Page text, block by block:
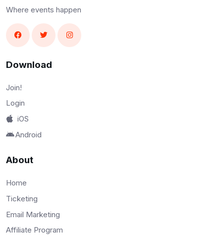
Where events happen
Download
Join!
Login
iOS
Android
About
Home
Ticketing
Email Marketing
Affiliate Program